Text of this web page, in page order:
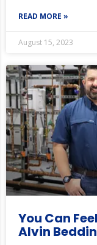
READ MORE »
August 15, 2023
You Can
Alvin